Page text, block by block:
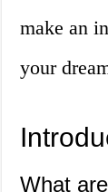
make an
your
What